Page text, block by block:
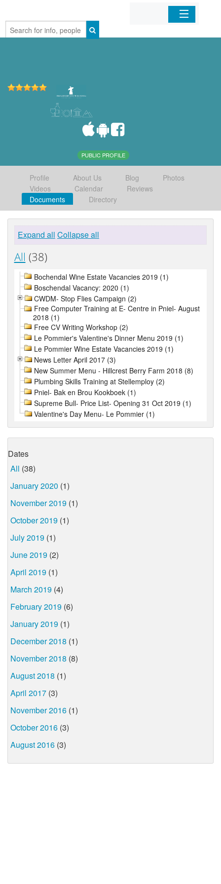
Home
PUBLIC PROFILE
Profile About Us Blog
Photos
Videos
Calendar
Reviews
Documents
Directory
Expand all Collapse all
All (38)
Bochendal Wine Estate Vacancies 2019 (1)
Boschendal Vacancy: 2020 (1)
CWDM- Stop Flies Campaign (2)
Free Computer Training at E- Centre in Pniel- August
2018 (1)
Free CV Writing Workshop (2)
Le Pommier's Valentine's Dinner Menu 2019 (1)
Le Pommier Wine Estate Vacancies 2019 (1)
News Letter April 2017 (3)
New Summer Menu - Hillcrest Berry Farm 2018 (8)
Plumbing Skills Training at Stellemploy (2)
Pniel- Bak en Brou Kookboek (1)
Supreme Bull- Price List- Opening 31 Oct 2019 (1)
Valentine's Day Menu- Le Pommier (1)
Dates
All (38)
January 2020 (1)
November 2019 (1)
October 2019 (1)
July 2019 (1)
June 2019 (2)
April 2019 (1)
March 2019 (4)
February 2019 (6)
January 2019 (1)
December 2018 (1)
November 2018 (8)
August 2018 (1)
April 2017 (3)
November 2016 (1)
October 2016 (3)
August 2016 (3)